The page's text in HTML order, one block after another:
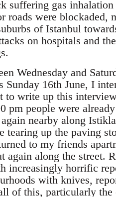
suffering gas
roads were blockaded,
of Istanbul
on hospitals and
Wednesday and
Sunday 16th June, I
to write up this
pm people were
nearby along
tearing up the paving
to my friends
again along the street.
increasingly horrific
with knives,
of this, particularly